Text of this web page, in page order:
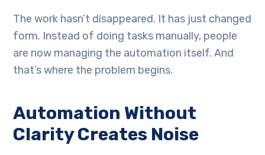
The work hasn’t disappeared. It has just changed
form. Instead of doing tasks manually, people
are now managing the automation itself. And
that’s where the problem begins.
Automation Without
Clarity Creates Noise